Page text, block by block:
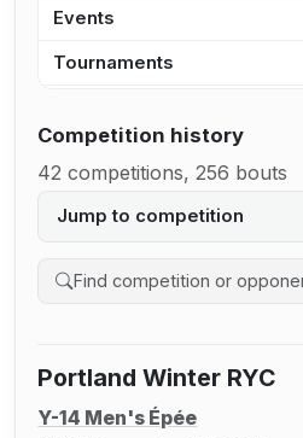
Events
Tournaments
Competition history
42 competitions, 256 bouts
Jump to competition
Search competition history
Portland Winter RYC
Y-14 Men's Épée